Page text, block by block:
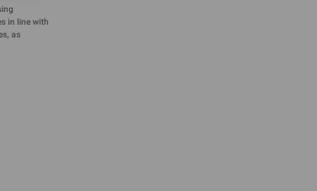
in line with
as